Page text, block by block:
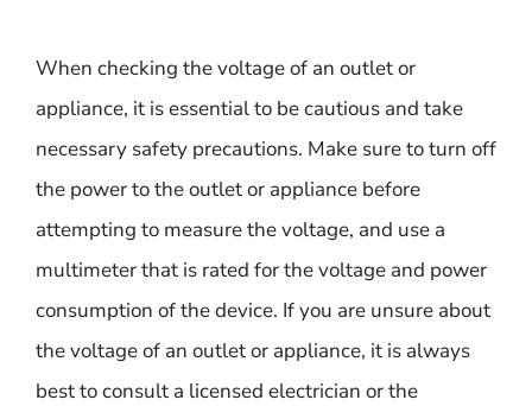
When checking the voltage of an outlet or
appliance, it is essential to be cautious and take
necessary safety precautions. Make sure to turn off
the power to the outlet or appliance before
attempting to measure the voltage, and use a
multimeter that is rated for the voltage and power
consumption of the device. If you are unsure about
the voltage of an outlet or appliance, it is always
best to consult a licensed electrician or the